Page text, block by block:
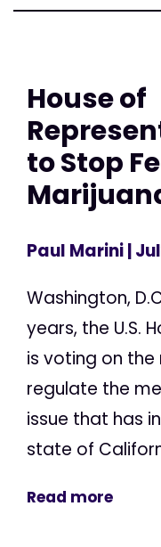
House of
to Stop
Paul Marini|
Washington,
years, the U.S.
is voting on
regulate the
issue that has
state of
Read more